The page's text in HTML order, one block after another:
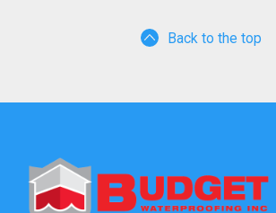
Back to the top